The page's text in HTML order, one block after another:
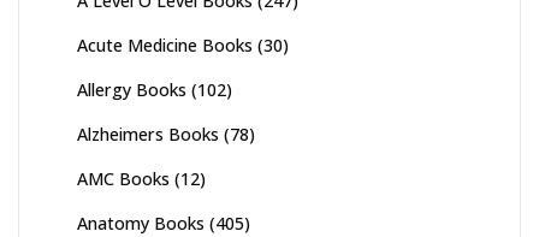
Acute Medicine Books (30)
Allergy Books (102)
Alzheimers Books (78)
AMC Books (12)
Anatomy Books (405)